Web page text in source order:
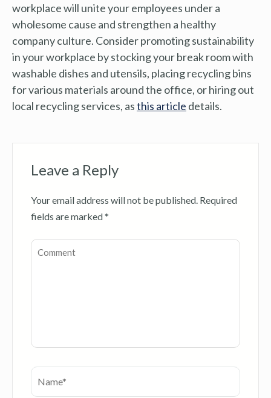
workplace will unite your employees under a
wholesome cause and strengthen a healthy
company culture. Consider promoting sustainability
in your workplace by stocking your break room with
washable dishes and utensils, placing recycling bins
for various materials around the office, or hiring out
local recycling services, asthis article details.
Leave a Reply
Your email address will not be published. Required
fields are marked*